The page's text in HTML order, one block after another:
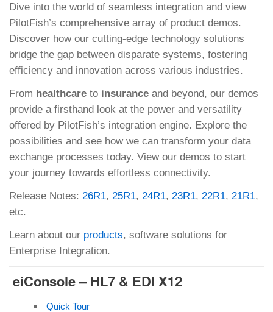
Dive into the world of seamless integration and view
PilotFish’s comprehensive array of product demos.
Discover how our cutting-edge technology solutions
bridge the gap between disparate systems, fostering
efficiency and innovation across various industries.
From healthcare to insurance and beyond, our demos
provide a firsthand look at the power and versatility
offered by PilotFish’s integration engine. Explore the
possibilities and see how we can transform your data
exchange processes today. View our demos to start
your journey towards effortless connectivity.
Release Notes: 26R1, 25R1, 24R1, 23R1, 22R1, 21R1,
etc.
Learn about our products, software solutions for
Enterprise Integration.
eiConsole – HL7 & EDI X12
Quick Tour